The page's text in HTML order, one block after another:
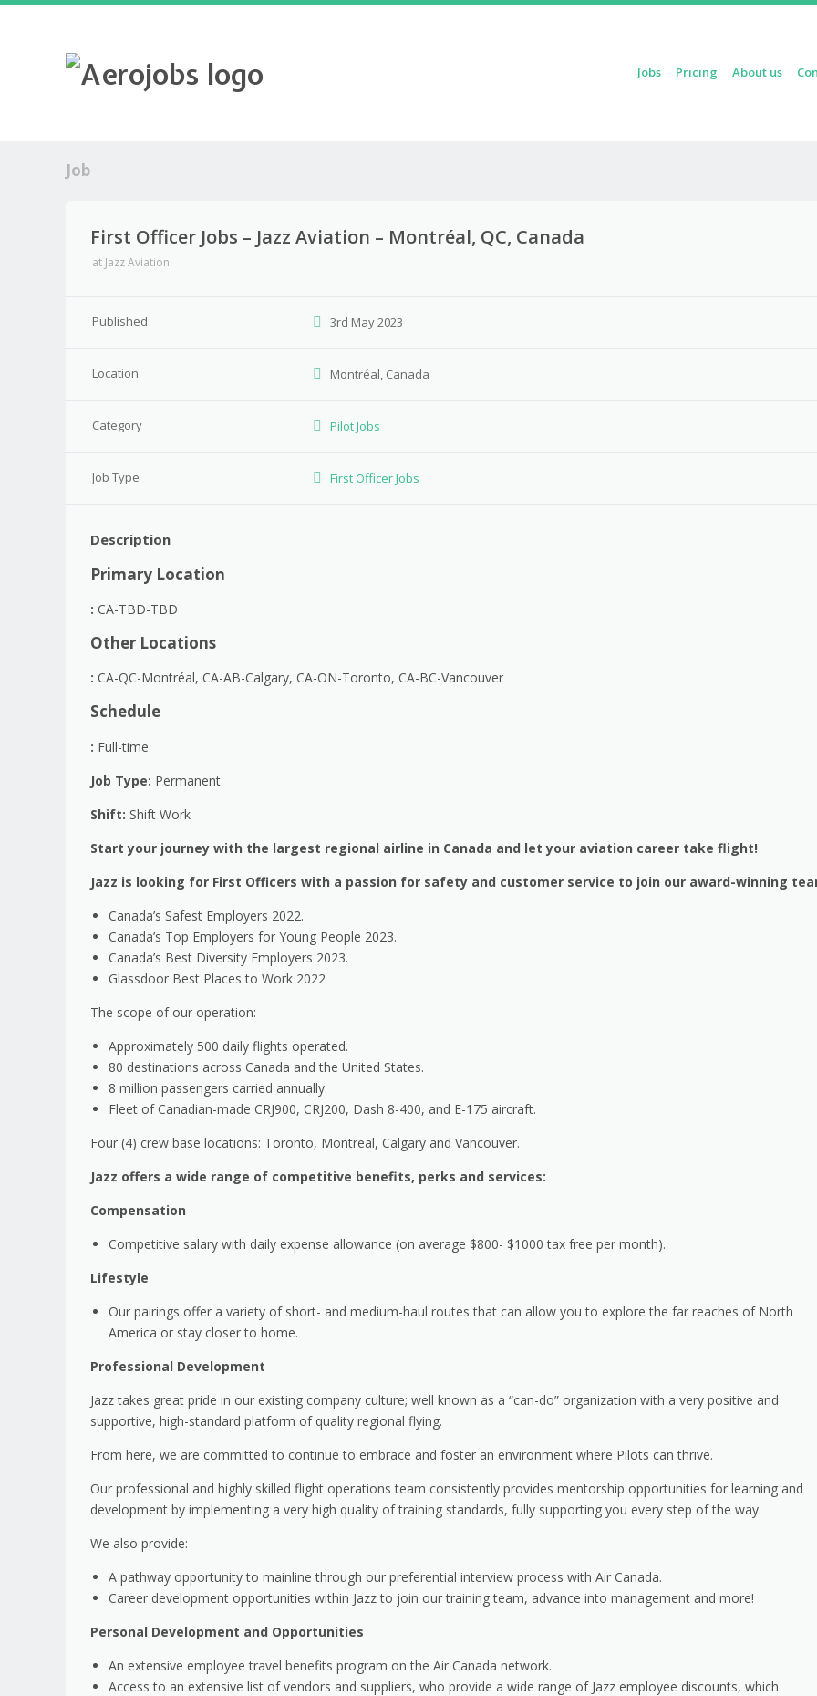
Jobs Pricing About us
Job
First Officer Jobs – Jazz Aviation – Montréal, QC, Canada
at Jazz Aviation
Published 3rd May 2023
Location Montréal, Canada
Category Pilot Jobs
Job Type First Officer Jobs
Description
Primary Location
: CA-TBD-TBD
Other Locations
: CA-QC-Montréal, CA-AB-Calgary, CA-ON-Toronto, CA-BC-Vancouver
Schedule
: Full-time
Job Type: Permanent
Shift: Shift Work
Start your journey with the largest regional airline in Canada and let your aviation career take flight!
Jazz is looking for First Officers with a passion for safety and customer service to join our award-winning
Canada’s Safest Employers 2022.
Canada’s Top Employers for Young People 2023.
Canada’s Best Diversity Employers 2023.
Glassdoor Best Places to Work 2022
The scope of our operation:
Approximately 500 daily flights operated.
80 destinations across Canada and the United States.
8 million passengers carried annually.
Fleet of Canadian-made CRJ900, CRJ200, Dash 8-400, and E-175 aircraft.
Four (4) crew base locations: Toronto, Montreal, Calgary and Vancouver.
Jazz offers a wide range of competitive benefits, perks and services:
Compensation
Competitive salary with daily expense allowance (on average $800- $1000 tax free per month).
Lifestyle
Our pairings offer a variety of short- and medium-haul routes that can allow you to explore the far reaches of North
America or stay closer to home.
Professional Development
Jazz takes great pride in our existing company culture; well known as a “can-do” organization with a very positive and
supportive, high-standard platform of quality regional flying.
From here, we are committed to continue to embrace and foster an environment where Pilots can thrive.
Our professional and highly skilled flight operations team consistently provides mentorship opportunities for learning and
development by implementing a very high quality of training standards, fully supporting you every step of the way.
We also provide:
A pathway opportunity to mainline through our preferential interview process with Air Canada.
Career development opportunities within Jazz to join our training team, advance into management and more!
Personal Development and Opportunities
An extensive employee travel benefits program on the Air Canada network.
Access to an extensive list of vendors and suppliers, who provide a wide range of Jazz employee discounts, which